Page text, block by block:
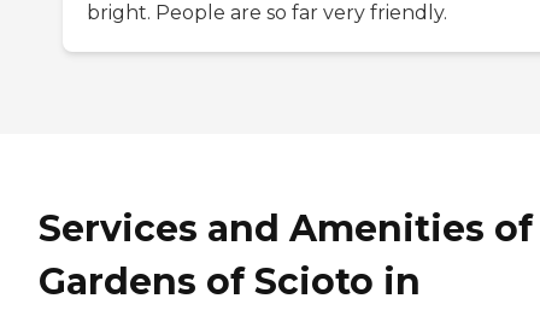
bright. People are so far very friendly.
Services and Amenities of
Gardens of Scioto in